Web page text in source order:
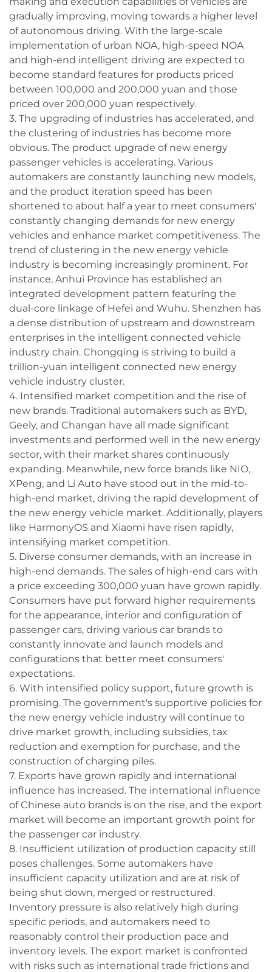
gradually improving, moving towards a higher level
of autonomous driving. With the large-scale
implementation of urban NOA, high-speed NOA
and high-end intelligent driving are expected to
become standard features for products priced
between 100,000 and 200,000 yuan and those
priced over 200,000 yuan respectively.
3. The upgrading of industries has accelerated, and
the clustering of industries has become more
obvious. The product upgrade of new energy
passenger vehicles is accelerating. Various
automakers are constantly launching new models,
and the product iteration speed has been
shortened to about half a year to meet consumers'
constantly changing demands for new energy
vehicles and enhance market competitiveness. The
trend of clustering in the new energy vehicle
industry is becoming increasingly prominent. For
instance, Anhui Province has established an
integrated development pattern featuring the
dual-core linkage of Hefei and Wuhu. Shenzhen has
a dense distribution of upstream and downstream
enterprises in the intelligent connected vehicle
industry chain. Chongqing is striving to build a
trillion-yuan intelligent connected new energy
vehicle industry cluster.
4. Intensified market competition and the rise of
new brands. Traditional automakers such as BYD,
Geely, and Changan have all made significant
investments and performed well in the new energy
sector, with their market shares continuously
expanding. Meanwhile, new force brands like NIO,
XPeng, and Li Auto have stood out in the mid-to-
high-end market, driving the rapid development of
the new energy vehicle market. Additionally, players
like HarmonyOS and Xiaomi have risen rapidly,
intensifying market competition.
5. Diverse consumer demands, with an increase in
high-end demands. The sales of high-end cars with
a price exceeding 300,000 yuan have grown rapidly.
Consumers have put forward higher requirements
for the appearance, interior and configuration of
passenger cars, driving various car brands to
constantly innovate and launch models and
configurations that better meet consumers'
expectations.
6. With intensified policy support, future growth is
promising. The government's supportive policies for
the new energy vehicle industry will continue to
drive market growth, including subsidies, tax
reduction and exemption for purchase, and the
construction of charging piles.
7. Exports have grown rapidly and international
influence has increased. The international influence
of Chinese auto brands is on the rise, and the export
market will become an important growth point for
the passenger car industry.
8. Insufficient utilization of production capacity still
poses challenges. Some automakers have
insufficient capacity utilization and are at risk of
being shut down, merged or restructured.
Inventory pressure is also relatively high during
specific periods, and automakers need to
reasonably control their production pace and
inventory levels. The export market is confronted
with risks such as international trade frictions and